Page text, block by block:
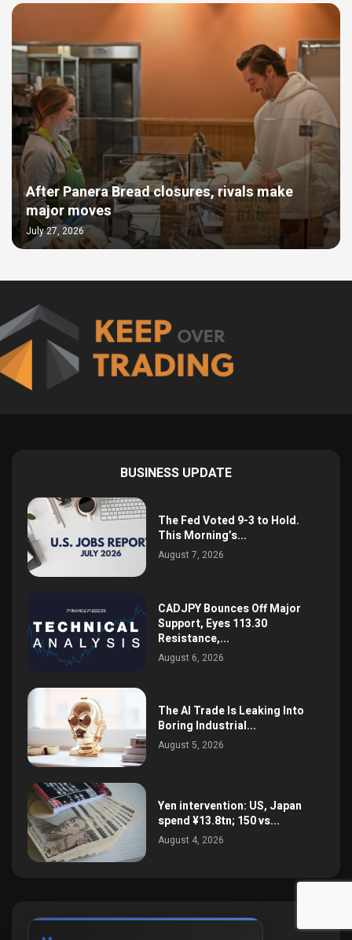
After Panera Bread closures, rivals make
major moves
July 27, 2026
BUSINESS UPDATE
The Fed Voted 9-3 to Hold.
This Morning’s...
August 7, 2026
CADJPY Bounces Off Major
Support, Eyes 113.30
Resistance,...
August 6, 2026
The AI Trade Is Leaking Into
Boring Industrial...
August 5, 2026
Yen intervention: US, Japan
spend ¥13.8tn; 150 vs...
August 4, 2026